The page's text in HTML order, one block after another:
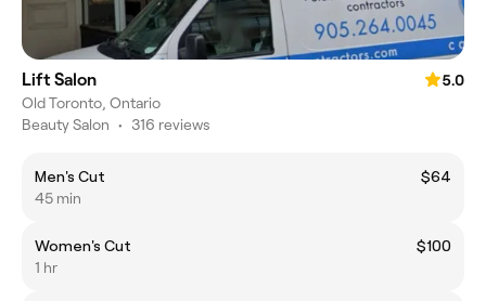
Lift Salon
5.0
Old Toronto, Ontario
Beauty Salon • 316 reviews
Men's Cut
$64
45 min
Women's Cut
$100
1 hr